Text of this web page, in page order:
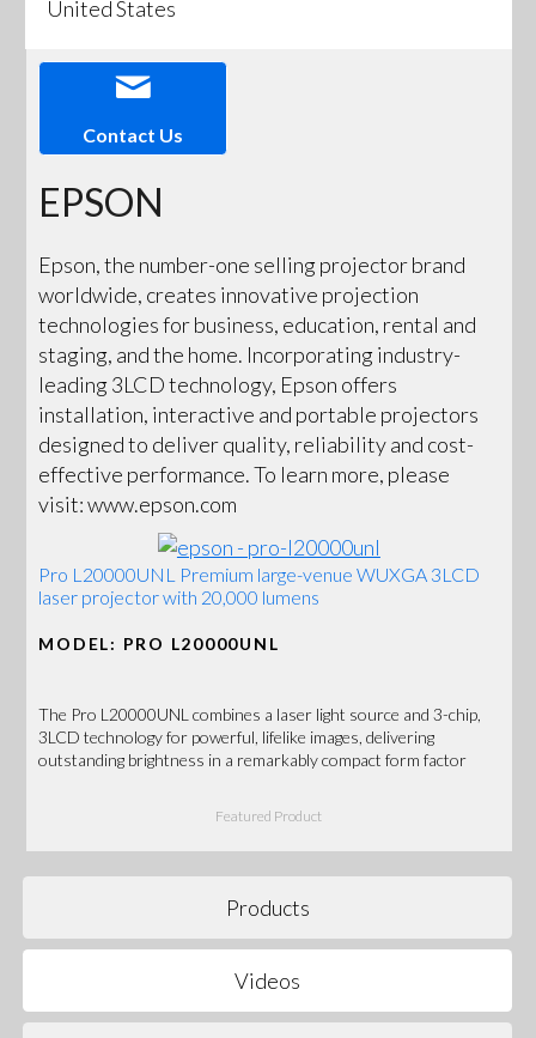
United States
Contact Us
EPSON
Epson, the number-one selling projector brand
worldwide, creates innovative projection
technologies for business, education, rental and
staging, and the home. Incorporating industry-
leading 3LCD technology, Epson offers
installation, interactive and portable projectors
designed to deliver quality, reliability and cost-
effective performance. To learn more, please
visit: www.epson.com
Pro L20000UNL Premium large-venue WUXGA 3LCD
laser projector with 20,000 lumens
MODEL: PRO L20000UNL
The Pro L20000UNL combines a laser light source and 3-chip,
3LCD technology for powerful, lifelike images, delivering
outstanding brightness in a remarkably compact form factor
Featured Product
Products
Videos